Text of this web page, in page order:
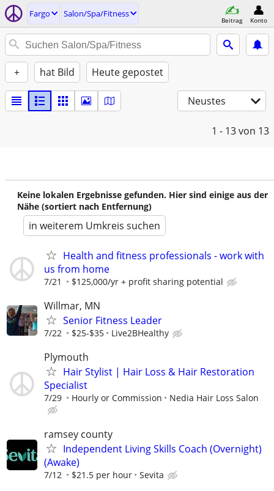
Fargo Salon/Spa/Fitness
Beitrag Konto
+ hat Bild Heute gepostet
Neustes
1 - 13von 13
Keine lokalen Ergebnisse gefunden. Hier sind einige aus der
Nähe (sortiert nach Entfernung)
in weiterem Umkreis suchen
Health and fitness professionals - work with
us from home
7/21 $125,000/yr + profit sharing potential
Willmar, MN
Senior Fitness Leader
7/22 $25-$35 Live2BHealthy
Plymouth
Hair Stylist | Hair Loss & Hair Restoration
Specialist
7/29 Hourly or Commission Nedia Hair Loss Salon
ramsey county
Independent Living Skills Coach (Overnight)
(Awake)
7/12 $21.5 per hour Sevita